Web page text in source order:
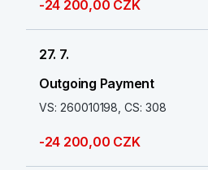
-24 200,00 CZK
27. 7.
Outgoing Payment
VS: 260010198, CS: 308
-24 200,00 CZK